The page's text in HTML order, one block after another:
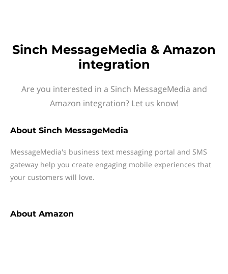
Sinch MessageMedia & Amazon
integration
Are you interested in a Sinch MessageMedia and
Amazon integration? Let us know!
About Sinch MessageMedia
MessageMedia's business text messaging portal and SMS
gateway help you create engaging mobile experiences that
your customers will love.
About Amazon